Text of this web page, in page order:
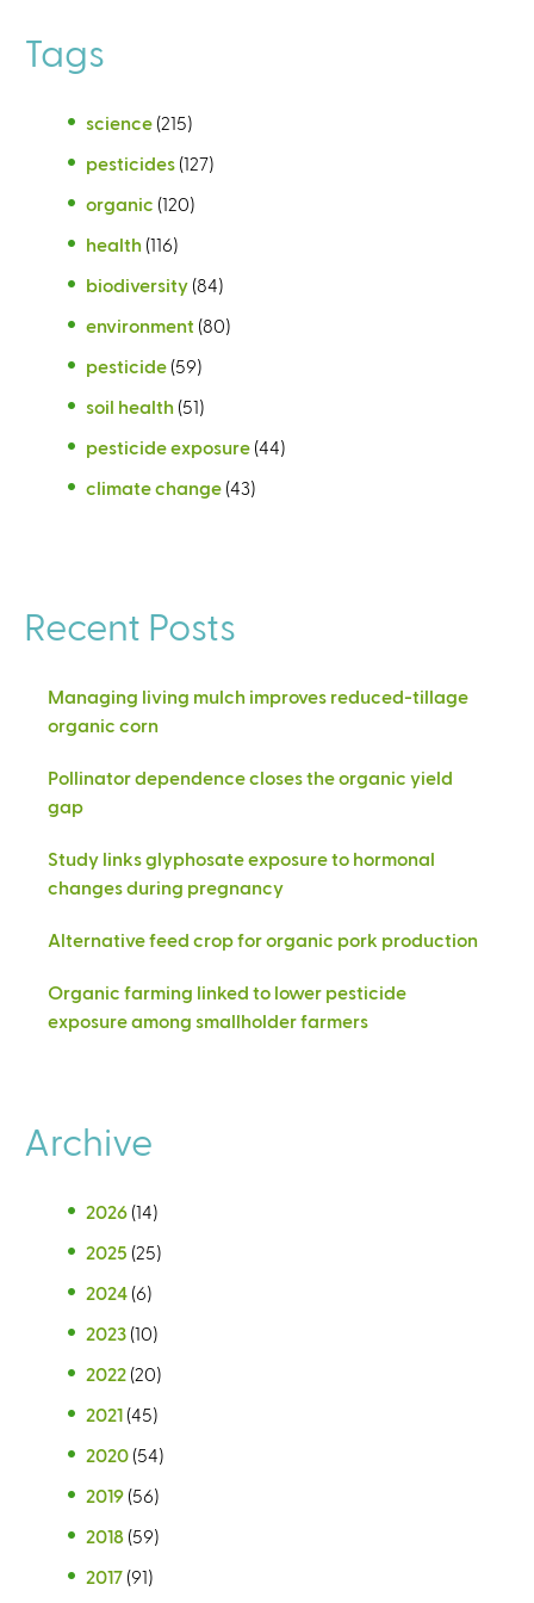
Tags
science (215)
pesticides (127)
organic (120)
health (116)
biodiversity (84)
environment (80)
pesticide (59)
soil health (51)
pesticide exposure (44)
climate change (43)
Recent Posts
Managing living mulch improves reduced-tillage
organic corn
Pollinator dependence closes the organic yield
gap
Study links glyphosate exposure to hormonal
changes during pregnancy
Alternative feed crop for organic pork production
Organic farming linked to lower pesticide
exposure among smallholder farmers
Archive
2026 (14)
2025 (25)
2024 (6)
2023 (10)
2022 (20)
2021 (45)
2020 (54)
2019 (56)
2018 (59)
2017 (91)